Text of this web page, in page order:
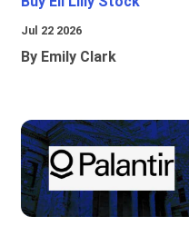
Jul 22 2026
By Emily Clark